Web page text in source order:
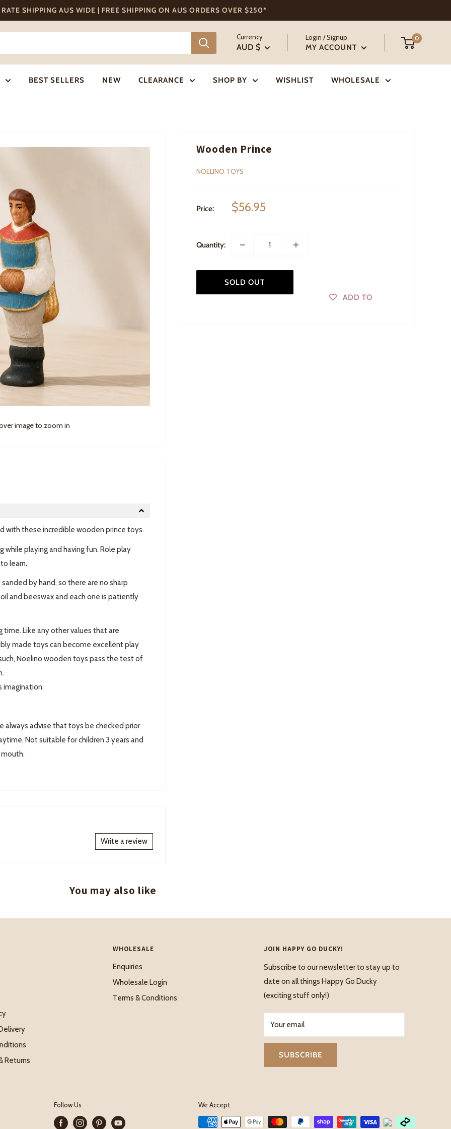
RATE SHIPPING AUS WIDE | FREE SHIPPING ON AUS ORDERS OVER $250*
Currency
AUD $
Login / Signup
MY ACCOUNT
0
BEST SELLERS NEW CLEARANCE SHOP BY WISHLIST WHOLESALE
image to zoom in
Wooden Prince
NOELINO TOYS
Price:
Sale
$56.95
Quantity:
SOLD OUT
ADD TO
with these incredible wooden prince toys.
while playing and having fun. Role play
learn.
by hand, so there are no sharp
and beeswax and each one is patiently
time. Like any other values that are
made toys can become excellent play
Noelino wooden toys pass the test of
imagination.
always advise that toys be checked prior
Not suitable for children 3 years and
Write a review
You may also like
Returns
WHOLESALE
Enquiries
Wholesale Login
Terms & Conditions
JOIN HAPPY GO DUCKY!
Subscribe to our newsletter to stay up to
date on all things Happy Go Ducky
(exciting stuff only!)
Your email
SUBSCRIBE
Follow Us We Accept